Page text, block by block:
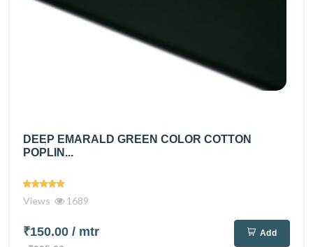
DEEP EMARALD GREEN COLOR COTTON
POPLIN...
Views 1689
₹150.00 / mtr Add